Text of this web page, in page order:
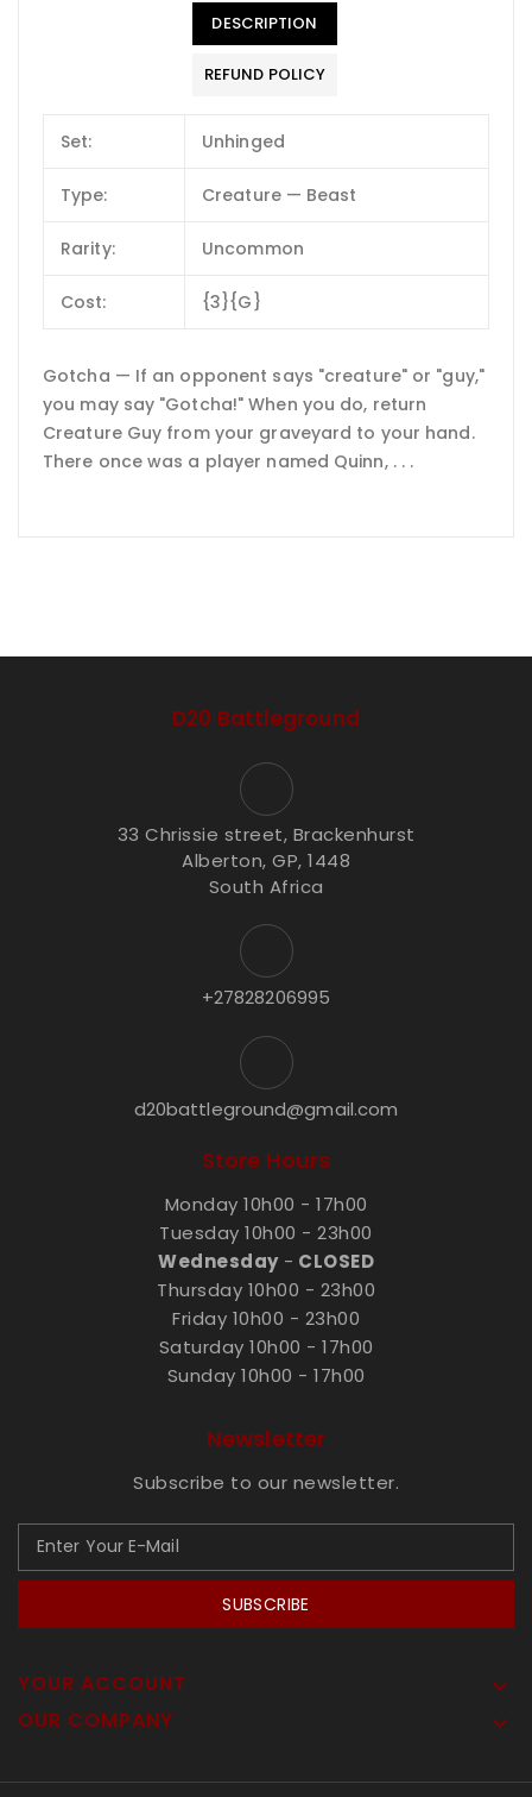
DESCRIPTION
REFUND POLICY
Set: Unhinged
Type: Creature — Beast
Rarity: Uncommon
Cost: {3}{G}
Gotcha — If an opponent says "creature" or "guy,"
you may say "Gotcha!" When you do, return
Creature Guy from your graveyard to your hand.
There once was a player named Quinn, . . .
D20 Battleground
33 Chrissie street, Brackenhurst
Alberton, GP, 1448
South Africa
+27828206995
d20battleground@gmail.com
Store Hours
Monday 10h00 - 17h00
Tuesday 10h00 - 23h00
Wednesday- CLOSED
Thursday 10h00 - 23h00
Friday 10h00 - 23h00
Saturday 10h00 - 17h00
Sunday 10h00 - 17h00
Newsletter
Subscribe to our newsletter.
SUBSCRIBE
YOUR ACCOUNT 
OUR COMPANY 